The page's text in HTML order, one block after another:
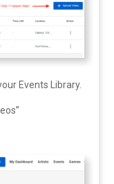
Events Library.